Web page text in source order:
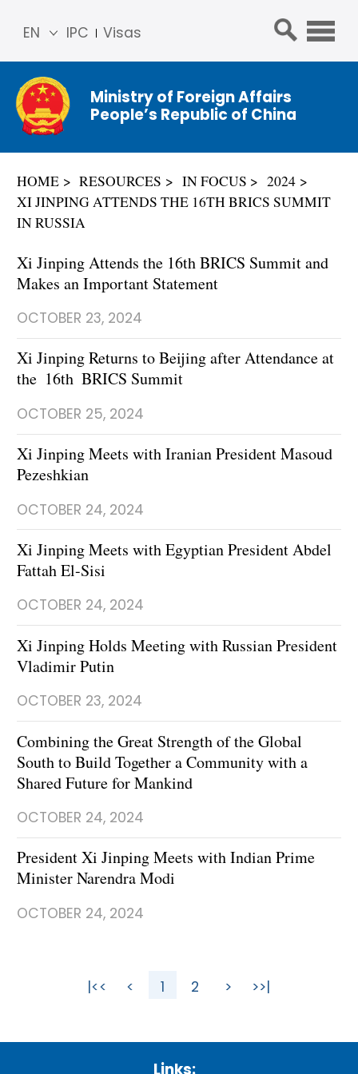
IPC Visas
EN
简体
中文
Franç
ais
ñol
Ministry of Foreign Affairs
People’s Republic of China
HOME RESOURCES IN FOCUS
2024
XI JINPING ATTENDS THE 16TH BRICS SUMMIT
IN RUSSIA
Xi Jinping Attends the 16th BRICS Summit and
Makes an Important Statement
OCTOBER 23, 2024
​Xi Jinping Returns to Beijing after Attendance at
the 16th BRICS Summit
OCTOBER 25, 2024
Xi Jinping Meets with Iranian President Masoud
Pezeshkian
OCTOBER 24, 2024
Xi Jinping Meets with Egyptian President Abdel
Fattah El-Sisi
OCTOBER 24, 2024
Xi Jinping Holds Meeting with Russian President
Vladimir Putin
OCTOBER 23, 2024
Combining the Great Strength of the Global
South to Build Together a Community with a
Shared Future for Mankind
OCTOBER 24, 2024
President Xi Jinping Meets with Indian Prime
Minister Narendra Modi
OCTOBER 24, 2024
|<< < 1 2 > >>|